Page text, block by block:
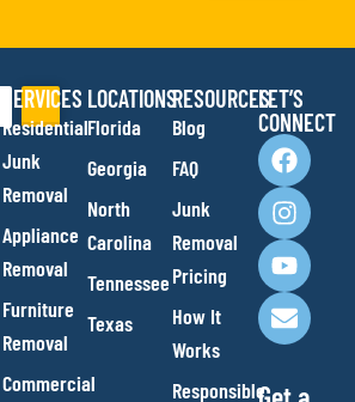
SERVICES
Residential
Junk
Removal
Appliance
Removal
Furniture
Removal
Commercial
LOCATIONS
Florida
Georgia
North
Carolina
Tennessee
Texas
RESOURCES
Blog
FAQ
Junk
Removal
Pricing
How It
Works
Responsible
LET’S
CONNECT
F
a
c
e
b
o
o
k
I
n
s
t
a
g
r
a
m
Y
o
u
t
u
b
e
E
n
v
e
l
o
p
e